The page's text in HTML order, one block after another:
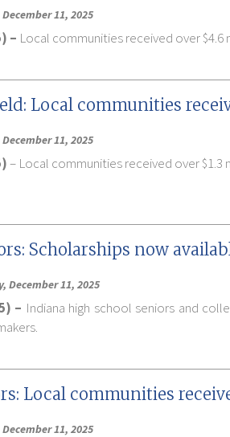
11, 2025
– Local communities received over
Local communities
11, 2025
– Local communities received over
Scholarships now
December 11, 2025
– Indiana high school seniors and
Local communities
11, 2025